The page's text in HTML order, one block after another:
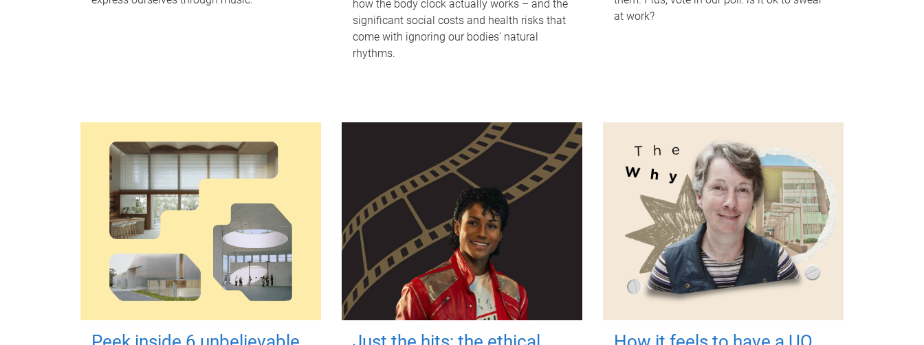
how the body clock actually works – and the
significant social costs and health risks that
come with ignoring our bodies' natural
rhythms.
at work?